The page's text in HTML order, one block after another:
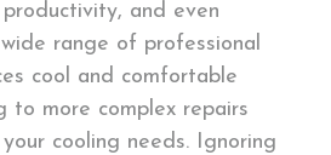
and even
range of professional
cool and comfortable
to more complex repairs
cooling needs. Ignoring